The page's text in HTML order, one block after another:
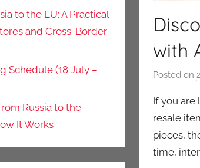
with
Posted on
If you are
resale
pieces,
time,
to the EU: A Practical
and Cross-Border
Schedule (18 July –
Russia to the
It Works